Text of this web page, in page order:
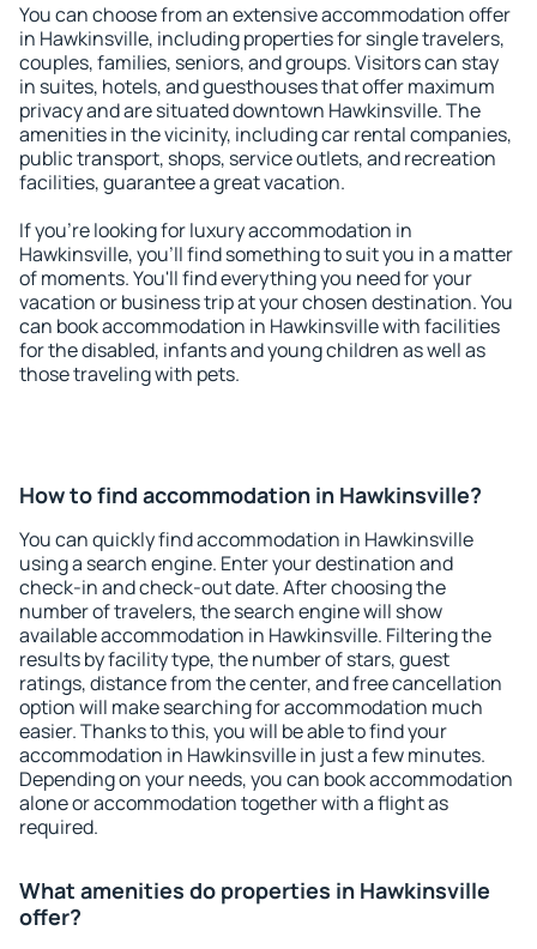
You can choose from an extensive accommodation offer
in Hawkinsville, including properties for single travelers,
couples, families, seniors, and groups. Visitors can stay
in suites, hotels, and guesthouses that offer maximum
privacy and are situated downtown Hawkinsville. The
amenities in the vicinity, including car rental companies,
public transport, shops, service outlets, and recreation
facilities, guarantee a great vacation.
If you're looking for luxury accommodation in
Hawkinsville, you'll find something to suit you in a matter
of moments. You'll find everything you need for your
vacation or business trip at your chosen destination. You
can book accommodation in Hawkinsville with facilities
for the disabled, infants and young children as well as
those traveling with pets.
How to find accommodation in Hawkinsville?
You can quickly find accommodation in Hawkinsville
using a search engine. Enter your destination and
check-in and check-out date. After choosing the
number of travelers, the search engine will show
available accommodation in Hawkinsville. Filtering the
results by facility type, the number of stars, guest
ratings, distance from the center, and free cancellation
option will make searching for accommodation much
easier. Thanks to this, you will be able to find your
accommodation in Hawkinsville in just a few minutes.
Depending on your needs, you can book accommodation
alone or accommodation together with a flight as
required.
What amenities do properties in Hawkinsville
offer?